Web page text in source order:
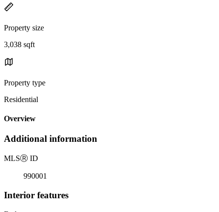
Property size
3,038 sqft
Property type
Residential
Overview
Additional information
MLSⓇ ID
990001
Interior features